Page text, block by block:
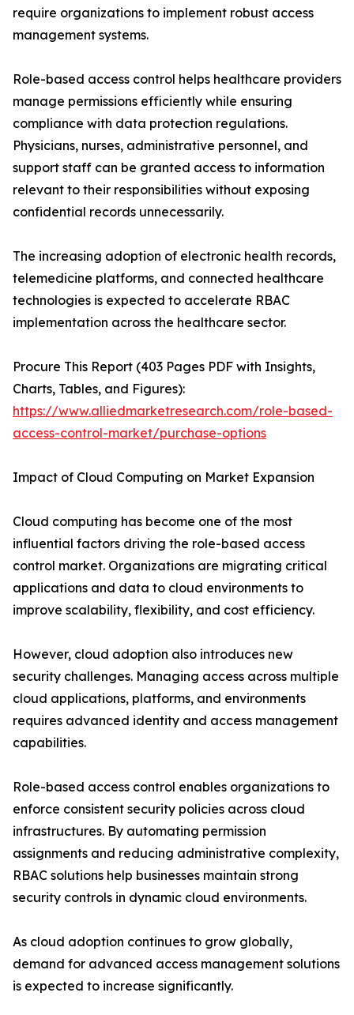
require organizations to implement robust access
management systems.
Role-based access control helps healthcare providers
manage permissions efficiently while ensuring
compliance with data protection regulations.
Physicians, nurses, administrative personnel, and
support staff can be granted access to information
relevant to their responsibilities without exposing
confidential records unnecessarily.
The increasing adoption of electronic health records,
telemedicine platforms, and connected healthcare
technologies is expected to accelerate RBAC
implementation across the healthcare sector.
Procure This Report (403 Pages PDF with Insights,
Charts, Tables, and Figures):
https://www.alliedmarketresearch.com/role-based-
access-control-market/purchase-options
Impact of Cloud Computing on Market Expansion
Cloud computing has become one of the most
influential factors driving the role-based access
control market. Organizations are migrating critical
applications and data to cloud environments to
improve scalability, flexibility, and cost efficiency.
However, cloud adoption also introduces new
security challenges. Managing access across multiple
cloud applications, platforms, and environments
requires advanced identity and access management
capabilities.
Role-based access control enables organizations to
enforce consistent security policies across cloud
infrastructures. By automating permission
assignments and reducing administrative complexity,
RBAC solutions help businesses maintain strong
security controls in dynamic cloud environments.
As cloud adoption continues to grow globally,
demand for advanced access management solutions
is expected to increase significantly.